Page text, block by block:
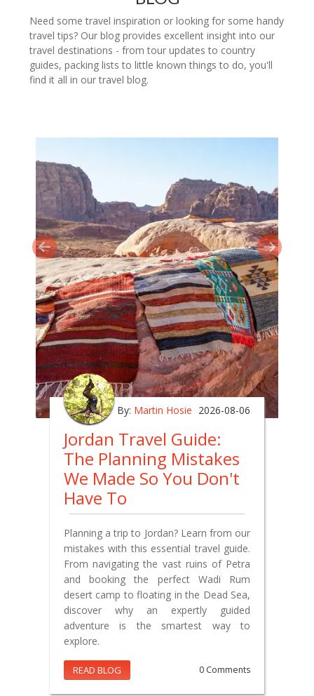
Need some travel inspiration or looking for some handy
travel tips? Our blog provides excellent insight into our
travel destinations - from tour updates to country
guides, packing lists to little known things to do, you'll
find it all in our travel blog.
By: Martin Hosie 2026-08-06
Jordan Travel Guide:
The Planning Mistakes
We Made So You Don't
Have To
Planning a trip to Jordan? Learn from our
mistakes with this essential travel guide.
From navigating the vast ruins of Petra
and booking the perfect Wadi Rum
desert camp to floating in the Dead Sea,
discover why an expertly guided
adventure is the smartest way to
explore.
READ BLOG 0 Comments